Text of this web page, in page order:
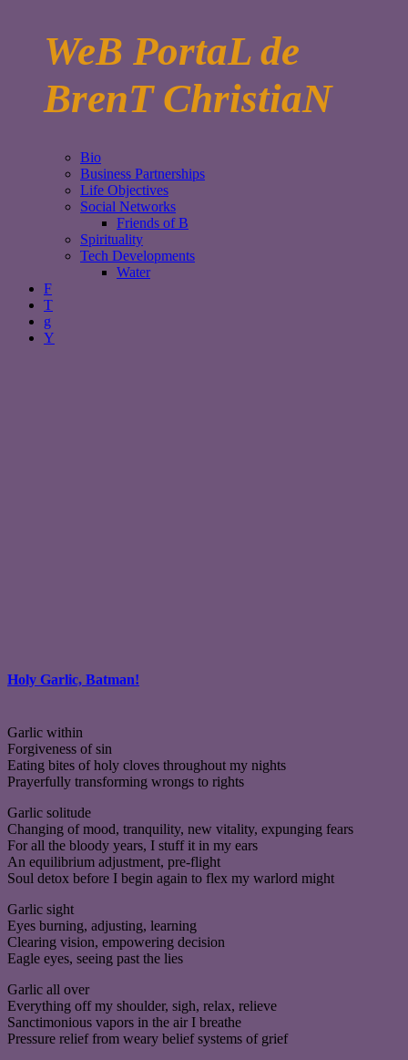
WeB PortaL de
BrenT ChristiaN
Bio
Business Partnerships
Life Objectives
Social Networks
Friends of B
Spirituality
Tech Developments
Water
F
T
g
Y
Holy Garlic, Batman!
Garlic within
Forgiveness of sin
Eating bites of holy cloves throughout my nights
Prayerfully transforming wrongs to rights
Garlic solitude
Changing of mood, tranquility, new vitality, expunging fears
For all the bloody years, I stuff it in my ears
An equilibrium adjustment, pre-flight
Soul detox before I begin again to flex my warlord might
Garlic sight
Eyes burning, adjusting, learning
Clearing vision, empowering decision
Eagle eyes, seeing past the lies
Garlic all over
Everything off my shoulder, sigh, relax, relieve
Sanctimonious vapors in the air I breathe
Pressure relief from weary belief systems of grief